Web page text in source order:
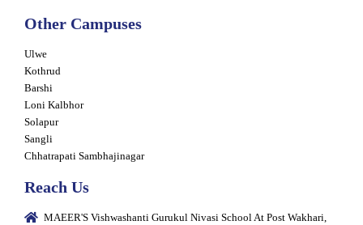
Other Campuses
Ulwe
Kothrud
Barshi
Loni Kalbhor
Solapur
Sangli
Chhatrapati Sambhajinagar
Reach Us
MAEER'S Vishwashanti Gurukul Nivasi School At Post Wakhari,